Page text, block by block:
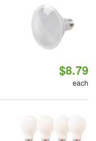
$8.79
each